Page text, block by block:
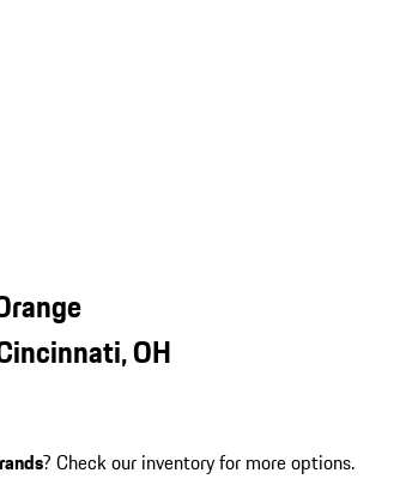
OH
? Check our inventory for more options.